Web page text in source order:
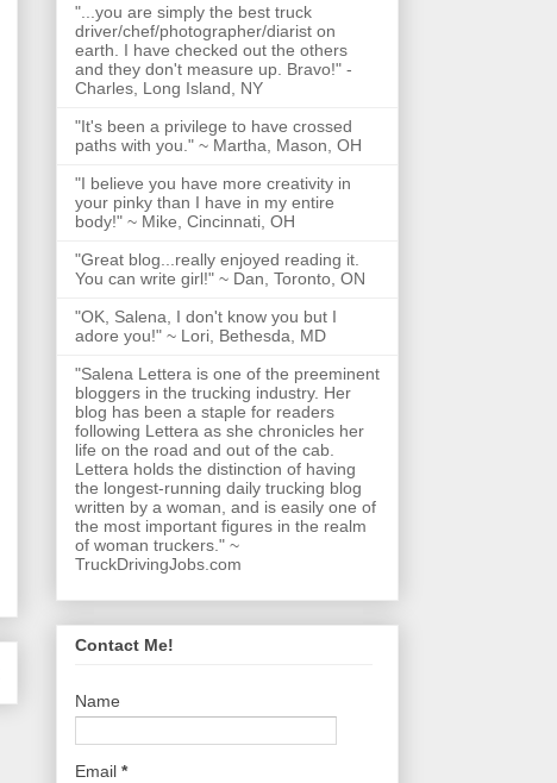
"...you are simply the best truck
driver/chef/photographer/diarist on
earth. I have checked out the others
and they don't measure up. Bravo!" -
Charles, Long Island, NY
"It's been a privilege to have crossed
paths with you." ~ Martha, Mason, OH
"I believe you have more creativity in
your pinky than I have in my entire
body!" ~ Mike, Cincinnati, OH
"Great blog...really enjoyed reading it.
You can write girl!" ~ Dan, Toronto, ON
"OK, Salena, I don't know you but I
adore you!" ~ Lori, Bethesda, MD
"Salena Lettera is one of the preeminent
bloggers in the trucking industry. Her
blog has been a staple for readers
following Lettera as she chronicles her
life on the road and out of the cab.
Lettera holds the distinction of having
the longest-running daily trucking blog
written by a woman, and is easily one of
the most important figures in the realm
of woman truckers." ~
TruckDrivingJobs.com
Contact Me!
Name
Email *